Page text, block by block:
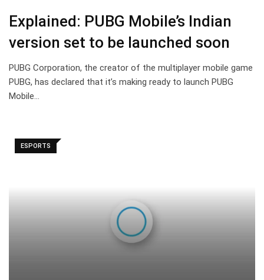
Explained: PUBG Mobile’s Indian
version set to be launched soon
PUBG Corporation, the creator of the multiplayer mobile game
PUBG, has declared that it’s making ready to launch PUBG
Mobile…
ESPORTS